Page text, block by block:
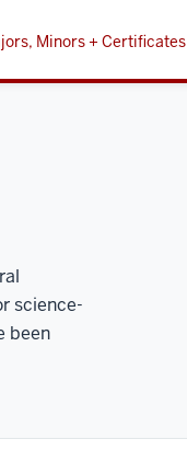
Minors + Certificates
science-
been